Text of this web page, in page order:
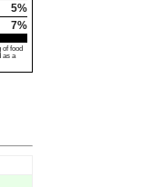
5%
7%
food
as a